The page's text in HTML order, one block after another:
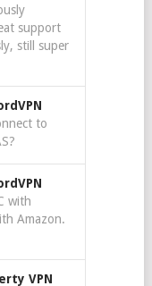
support
still super
to
with
Amazon.
VPN